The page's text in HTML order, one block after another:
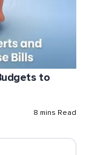
to
8 mins Read